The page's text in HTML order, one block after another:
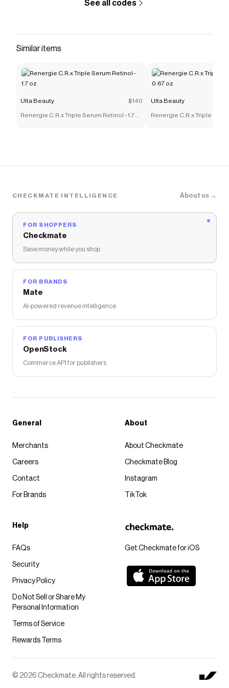
See all codes
Similar items
Ulta Beauty $140
Renergie C.R.x Triple Serum Retinol - 1.7
Ulta Beauty
Renergie C.R.x Triple
CHECKMATE INTELLIGENCE About us →
FOR SHOPPERS
Checkmate
Save money while you shop
FOR BRANDS
Mate
AI-powered revenue intelligence
FOR PUBLISHERS
OpenStock
Commerce API for publishers
Get Checkmate for iOS
General
Merchants
Careers
Contact
For Brands
About
About Checkmate
Checkmate Blog
Instagram
TikTok
Help
FAQs
Security
Privacy Policy
Do Not Sell or Share My
Personal Information
Terms of Service
Rewards Terms
© 2026 Checkmate. All rights reserved.